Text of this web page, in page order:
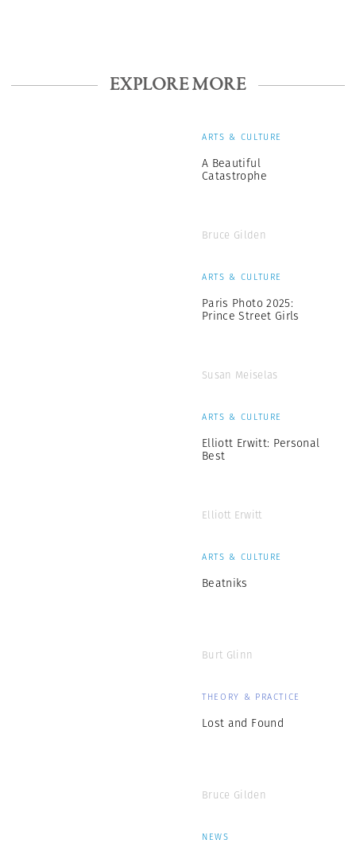
EXPLORE MORE
ARTS & CULTURE
A Beautiful
Catastrophe
Bruce Gilden
ARTS & CULTURE
Paris Photo 2025:
Prince Street Girls
Susan Meiselas
ARTS & CULTURE
Elliott Erwitt: Personal
Best
Elliott Erwitt
ARTS & CULTURE
Beatniks
Burt Glinn
THEORY & PRACTICE
Lost and Found
Bruce Gilden
NEWS